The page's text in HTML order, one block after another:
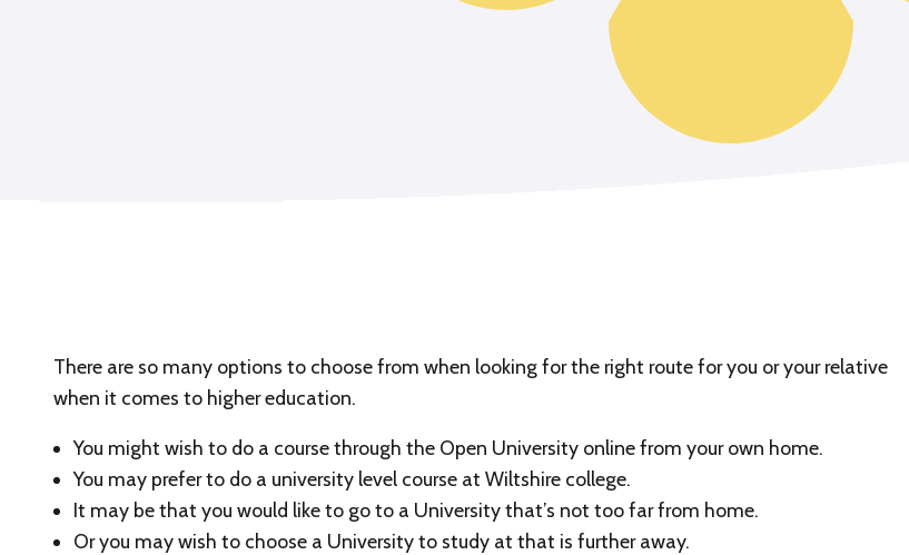
There are so many options to choose from when looking for the right route for you or your relative
when it comes to higher education.
You might wish to do a course through the Open University online from your own home.
You may prefer to do a university level course at Wiltshire college.
It may be that you would like to go to a University that’s not too far from home.
Or you may wish to choose a University to study at that is further away.